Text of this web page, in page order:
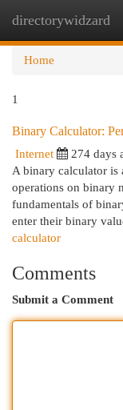
directorywidzard
Home
1
Binary Calculator:
Internet 274 days
A binary calculator
operations on binary
fundamentals of
enter their binary
calculator
Comments
Submit a Comment